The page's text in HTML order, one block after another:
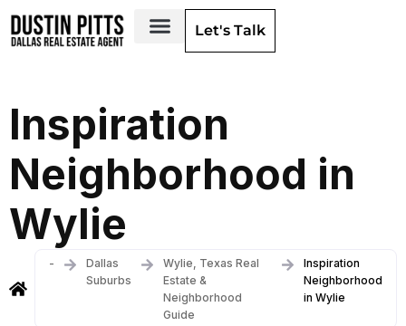
Let's Talk
Inspiration
Neighborhood in
Wylie
-
Dallas
Suburbs
Wylie, Texas Real
Estate &
Neighborhood
Guide
Inspiration
Neighborhood
in Wylie